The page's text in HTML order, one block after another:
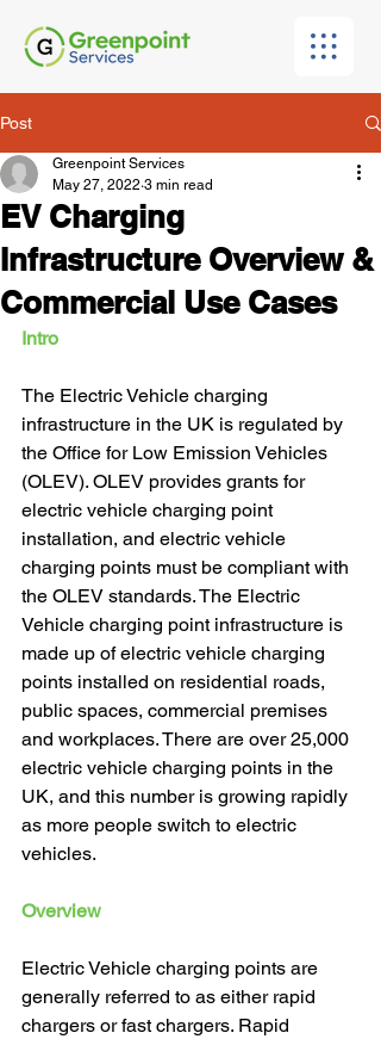
Post
EV Charging
Infrastructure Overview &
Commercial Use Cases
Greenpoint Services
May 27, 2022 3 min read
Intro
The Electric Vehicle charging
infrastructure in the UK is regulated by
the Office for Low Emission Vehicles
(OLEV). OLEV provides grants for
electric vehicle charging point
installation, and electric vehicle
charging points must be compliant with
the OLEV standards. The Electric
Vehicle charging point infrastructure is
made up of electric vehicle charging
points installed on residential roads,
public spaces, commercial premises
and workplaces. There are over 25,000
electric vehicle charging points in the
UK, and this number is growing rapidly
as more people switch to electric
vehicles.
Overview
Electric Vehicle charging points are
generally referred to as either rapid
chargers or fast chargers. Rapid